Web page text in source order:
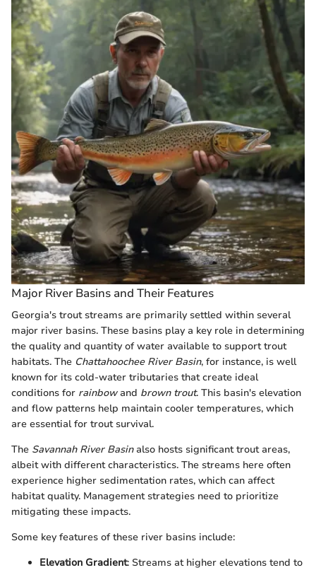
Major River Basins and Their Features
Georgia's trout streams are primarily settled within several
major river basins. These basins play a key role in determining
the quality and quantity of water available to support trout
habitats. The Chattahoochee River Basin, for instance, is well
known for its cold-water tributaries that create ideal
conditions for rainbowand brown trout. This basin's elevation
and flow patterns help maintain cooler temperatures, which
are essential for trout survival.
The Savannah River Basinalso hosts significant trout areas,
albeit with different characteristics. The streams here often
experience higher sedimentation rates, which can affect
habitat quality. Management strategies need to prioritize
mitigating these impacts.
Some key features of these river basins include:
Elevation Gradient: Streams at higher elevations tend to